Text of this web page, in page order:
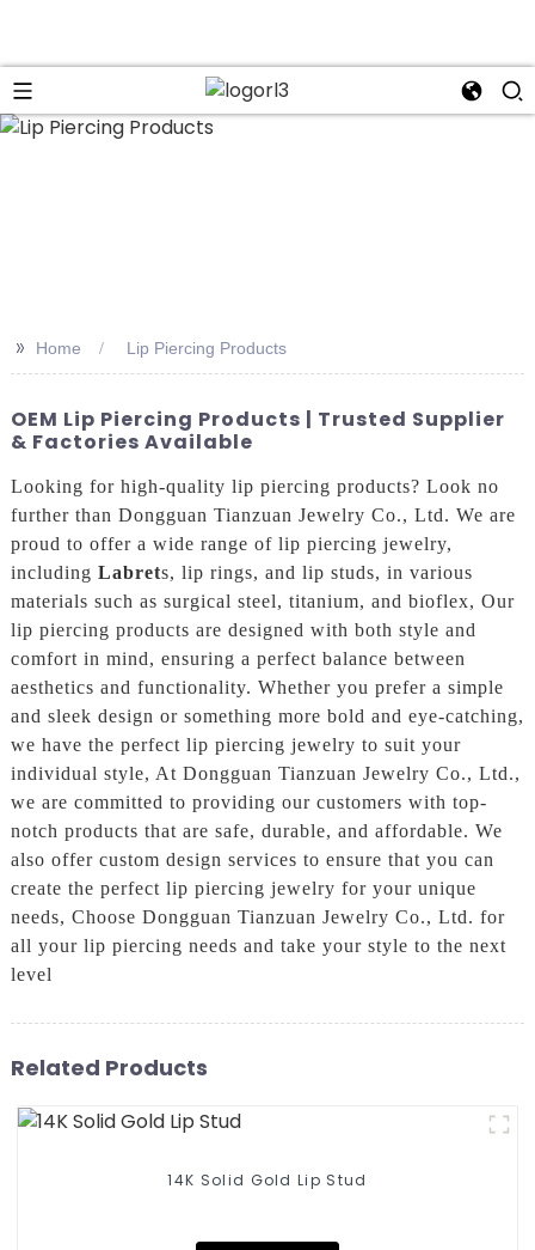
>> Home Lip Piercing Products
OEM Lip Piercing Products | Trusted Supplier
& Factories Available
Looking for high-quality lip piercing products? Look no
further than Dongguan Tianzuan Jewelry Co., Ltd. We are
proud to offer a wide range of lip piercing jewelry,
including Labrets, lip rings, and lip studs, in various
materials such as surgical steel, titanium, and bioflex, Our
lip piercing products are designed with both style and
comfort in mind, ensuring a perfect balance between
aesthetics and functionality. Whether you prefer a simple
and sleek design or something more bold and eye-catching,
we have the perfect lip piercing jewelry to suit your
individual style, At Dongguan Tianzuan Jewelry Co., Ltd.,
we are committed to providing our customers with top-
notch products that are safe, durable, and affordable. We
also offer custom design services to ensure that you can
create the perfect lip piercing jewelry for your unique
needs, Choose Dongguan Tianzuan Jewelry Co., Ltd. for
all your lip piercing needs and take your style to the next
level
Related Products
14K Solid Gold Lip Stud